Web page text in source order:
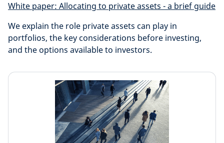
White paper: Allocating to private assets - a brief guide
We explain the role private assets can play in
portfolios, the key considerations before investing,
and the options available to investors.